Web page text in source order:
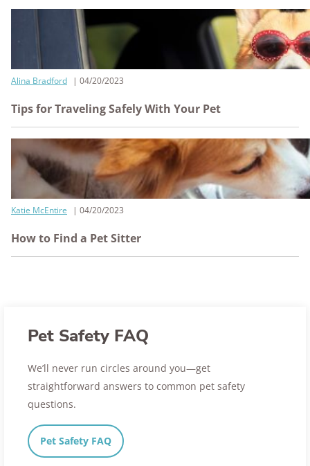
Alina Bradford 04/20/2023
Tips for Traveling Safely With Your Pet
Katie McEntire 04/20/2023
How to Find a Pet Sitter
Pet Safety FAQ
We’ll never run circles around you—get
straightforward answers to common pet safety
questions.
Pet Safety FAQ